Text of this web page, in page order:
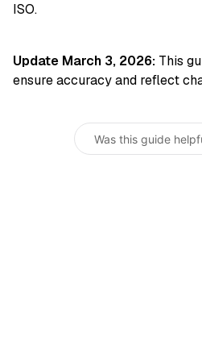
ISO.
Update March 3, 2026: This
ensure accuracy and reflect
Was this guide